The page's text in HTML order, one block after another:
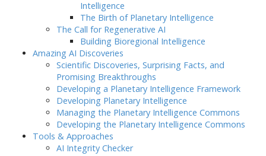
Intelligence
The Birth of Planetary Intelligence
The Call for Regenerative AI
Building Bioregional Intelligence
Amazing AI Discoveries
Scientific Discoveries, Surprising Facts, and
Promising Breakthroughs
Developing a Planetary Intelligence Framework
Developing Planetary Intelligence
Managing the Planetary Intelligence Commons
Developing the Planetary Intelligence Commons
Tools & Approaches
AI Integrity Checker